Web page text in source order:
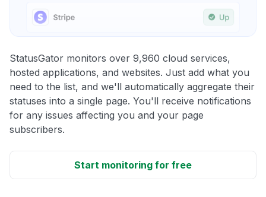
StatusGator monitors over 9,960 cloud services,
hosted applications, and websites. Just add what you
need to the list, and we'll automatically aggregate their
statuses into a single page. You'll receive notifications
for any issues affecting you and your page
subscribers.
Start monitoring for free